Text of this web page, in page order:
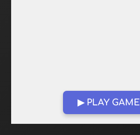
▶ PLAY GAME
Open in Fullscreen